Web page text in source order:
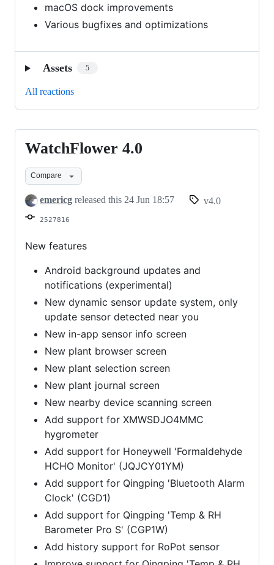
macOS dock improvements
Various bugfixes and optimizations
Assets 5
All reactions
WatchFlower
4.0
WatchFlower 4.0
Compare
emericg released this 24 Jun 18:57 v4.0
2527816
New features
Android background updates and
notifications (experimental)
New dynamic sensor update system, only
update sensor detected near you
New in-app sensor info screen
New plant browser screen
New plant selection screen
New plant journal screen
New nearby device scanning screen
Add support for XMWSDJO4MMC
hygrometer
Add support for Honeywell 'Formaldehyde
HCHO Monitor' (JQJCY01YM)
Add support for Qingping 'Bluetooth Alarm
Clock' (CGD1)
Add support for Qingping 'Temp & RH
Barometer Pro S' (CGP1W)
Add history support for RoPot sensor